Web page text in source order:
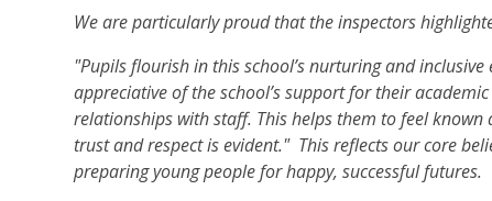
We are particularly proud that the inspectors
"Pupils flourish in this school’s nurturing and
appreciative of the school’s support for their
relationships with staff. This helps them to feel
trust and respect is evident." This reflects our core
preparing young people for happy, successful futures.